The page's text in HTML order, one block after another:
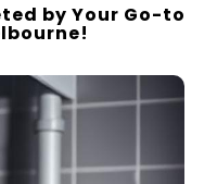
by Your Go-to